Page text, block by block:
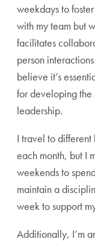
weekdays to
with my team but
facilitates
person
believe it’s
for developing
leadership.
I travel to
each month, but I
weekends to
maintain a
week to support
Additionally, I’m